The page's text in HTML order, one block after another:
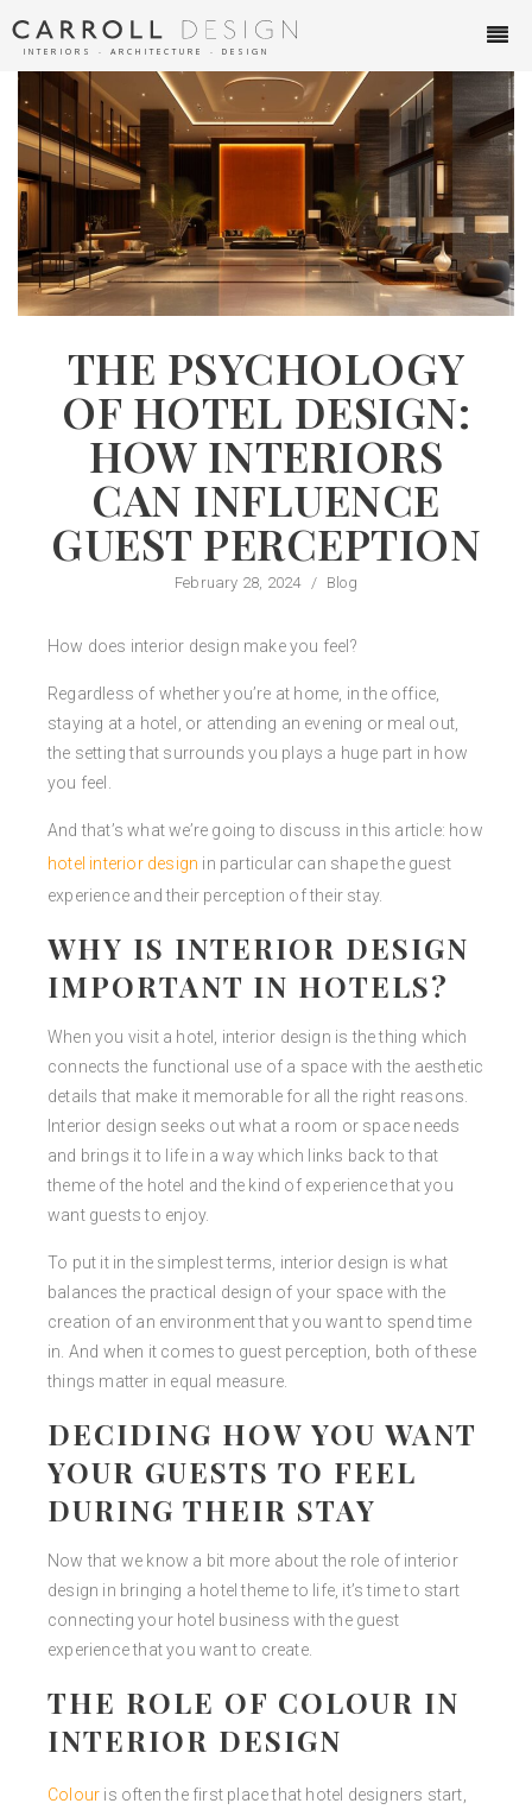
INTERIORS ∙ ARCHITECTURE ∙ DESIGN
THE PSYCHOLOGY
OF HOTEL DESIGN:
HOW INTERIORS
CAN INFLUENCE
GUEST PERCEPTION
February 28, 2024 / Blog
How does interior design make you feel?
Regardless of whether you’re at home, in the office,
staying at a hotel, or attending an evening or meal out,
the setting that surrounds you plays a huge part in how
you feel.
And that’s what we’re going to discuss in this article: how
hotel interior design in particular can shape the guest
experience and their perception of their stay.
WHY IS INTERIOR DESIGN
IMPORTANT IN HOTELS?
When you visit a hotel, interior design is the thing which
connects the functional use of a space with the aesthetic
details that make it memorable for all the right reasons.
Interior design seeks out what a room or space needs
and brings it to life in a way which links back to that
theme of the hotel and the kind of experience that you
want guests to enjoy.
To put it in the simplest terms, interior design is what
balances the practical design of your space with the
creation of an environment that you want to spend time
in. And when it comes to guest perception, both of these
things matter in equal measure.
DECIDING HOW YOU WANT
YOUR GUESTS TO FEEL
DURING THEIR STAY
Now that we know a bit more about the role of interior
design in bringing a hotel theme to life, it’s time to start
connecting your hotel business with the guest
experience that you want to create.
THE ROLE OF COLOUR IN
INTERIOR DESIGN
Colour is often the first place that hotel designers start,